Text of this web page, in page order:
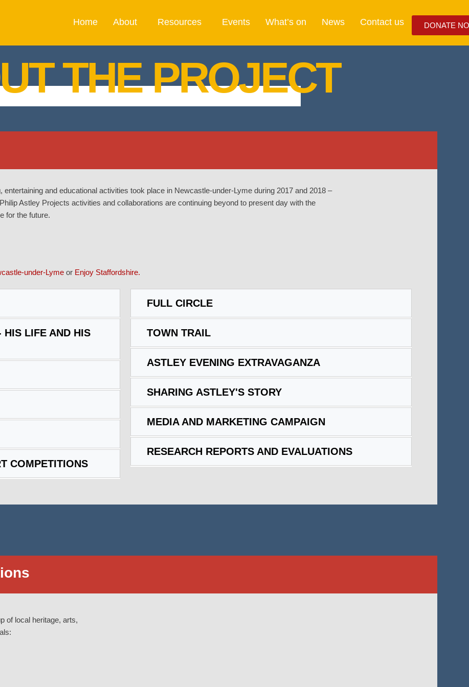
Home About Resources Events What’s on News Contact us DONATE
THE PROJECT
entertaining and educational activities took place in Newcastle-under-Lyme during 2017 and 2018 –
Astley Projects activities and collaborations are continuing beyond to present day with the
for the future.
under-Lyme or Enjoy Staffordshire.
HIS LIFE AND HIS
COMPETITIONS
FULL CIRCLE
TOWN TRAIL
ASTLEY EVENING EXTRAVAGANZA
SHARING ASTLEY'S STORY
MEDIA AND MARKETING CAMPAIGN
RESEARCH REPORTS AND EVALUATIONS
of local heritage, arts,